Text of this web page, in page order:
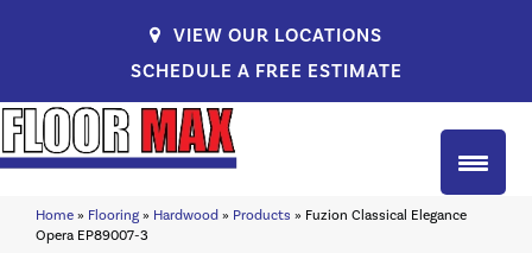
VIEW OUR LOCATIONS
SCHEDULE A FREE ESTIMATE
Home » Flooring » Hardwood » Products » Fuzion Classical Elegance
Opera EP89007-3